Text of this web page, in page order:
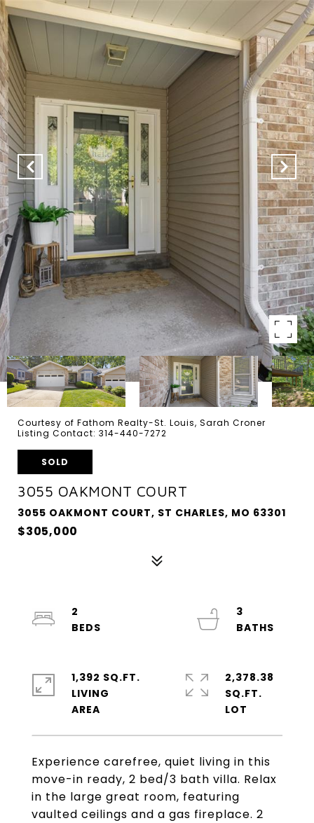
Courtesy of Fathom Realty-St. Louis, Sarah Croner
Listing Contact: 314-440-7272
SOLD
3055 OAKMONT COURT
3055 OAKMONT COURT, ST CHARLES, MO 63301
$305,000
Experience carefree, quiet living in this
move-in ready, 2 bed/3 bath villa. Relax
in the large great room, featuring
vaulted ceilings and a gas fireplace. 2
2
3
1,392 SQ.FT.
LIVING
2,378.38
SQ.FT.